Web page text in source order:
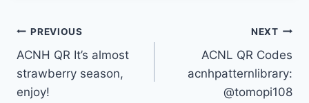
Post
navigation
PREVIOUS
ACNH QR It’s almost
strawberry season,
enjoy!
NEXT
ACNL QR Codes
acnhpatternlibrary:
@tomopi108